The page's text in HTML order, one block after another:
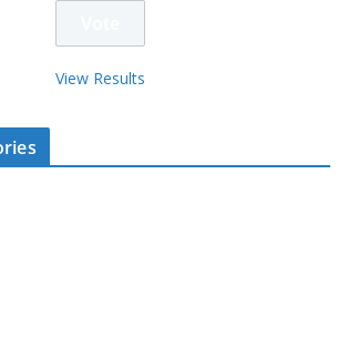
View Results